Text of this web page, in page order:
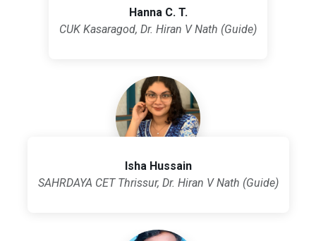
Hanna C. T.
CUK Kasaragod, Dr. Hiran V Nath (Guide)
Isha Hussain
SAHRDAYA CET Thrissur, Dr. Hiran V Nath (Guide)